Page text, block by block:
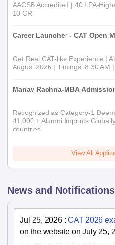
AACSB Accredited | 40 LPA-
10 CR
Career Launcher - CAT Open
Get Real CAT-like Experience |
August 2026 | Timings: 8:30 AM
Manav Rachna-MBA
Recognized as Category-1
41,000 + Alumni Imprints
countries
View All
News and Notifications
Jul 25, 2026 : CAT 2026
on the website on July 25,